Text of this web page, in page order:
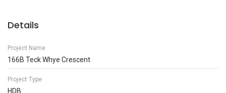
Details
Project Name
166B Teck Whye Crescent
Project Type
HDB